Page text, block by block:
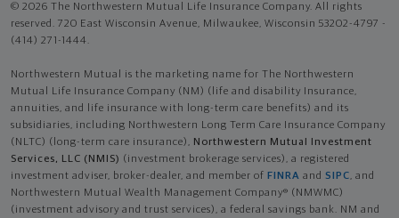
© 2026 The Northwestern Mutual Life Insurance Company. All rights
reserved. 720 East Wisconsin Avenue, Milwaukee, Wisconsin 53202-4797 -
(414) 271-1444.
Northwestern Mutual is the marketing name for The Northwestern
Mutual Life Insurance Company (NM) (life and disability Insurance,
annuities, and life insurance with long-term care benefits) and its
subsidiaries, including Northwestern Long Term Care Insurance Company
(NLTC) (long-term care insurance), Northwestern Mutual Investment
Services, LLC (NMIS) (investment brokerage services), a registered
investment adviser, broker-dealer, and member of FINRA and SIPC, and
Northwestern Mutual Wealth Management Company® (NMWMC)
(investment advisory and trust services), a federal savings bank. NM and